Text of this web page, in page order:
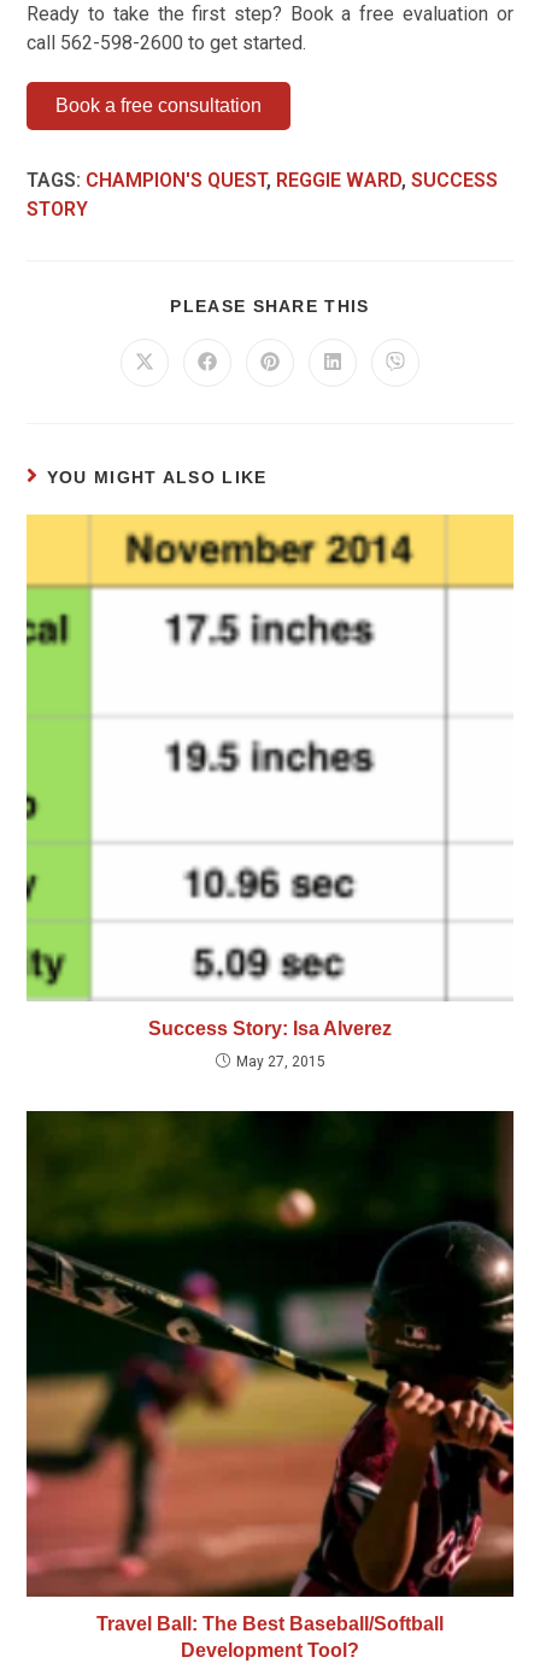
Ready to take the first step? Book a free evaluation or
call 562-598-2600 to get started.
Book a free consultation
TAGS: CHAMPION'S QUEST, REGGIE WARD, SUCCESS
STORY
PLEASE SHARE THIS
YOU MIGHT ALSO LIKE
Success Story: Isa Alverez
May 27, 2015
Travel Ball: The Best Baseball/Softball
Development Tool?